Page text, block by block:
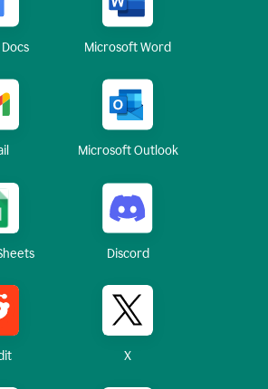
Microsoft Word
Microsoft Outlook
Discord
X